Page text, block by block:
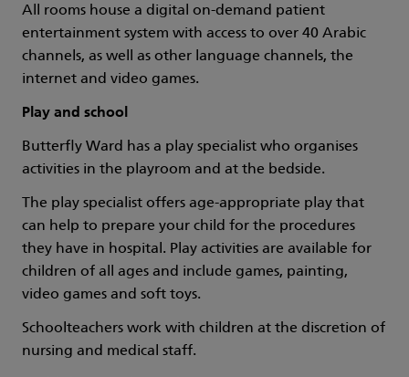
All rooms house a digital on-demand patient
entertainment system with access to over 40 Arabic
channels, as well as other language channels, the
internet and video games.
Play and school
Butterfly Ward has a play specialist who organises
activities in the playroom and at the bedside.
The play specialist offers age-appropriate play that
can help to prepare your child for the procedures
they have in hospital. Play activities are available for
children of all ages and include games, painting,
video games and soft toys.
Schoolteachers work with children at the discretion of
nursing and medical staff.